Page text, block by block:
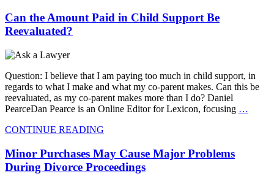
Can the Amount Paid in Child Support Be
Reevaluated?
Question: I believe that I am paying too much in child support, in
regards to what I make and what my co-parent makes. Can this be
reevaluated, as my co-parent makes more than I do? Daniel
PearceDan Pearce is an Online Editor for Lexicon, focusing …
CONTINUE READING
Minor Purchases May Cause Major Problems
During Divorce Proceedings